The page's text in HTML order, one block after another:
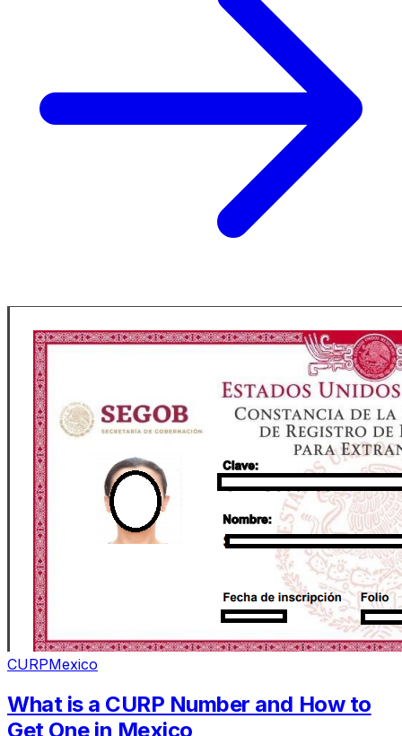
CURPMexico
What is a CURP Number and How to
Get One in Mexico